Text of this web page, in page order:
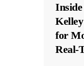
for
Real-